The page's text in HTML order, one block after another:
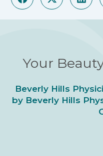
Your
Beverly Hills
by Beverly Hills